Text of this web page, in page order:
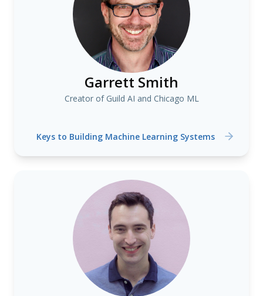
Garrett Smith
Creator of Guild AI and Chicago ML
Keys to Building Machine Learning Systems